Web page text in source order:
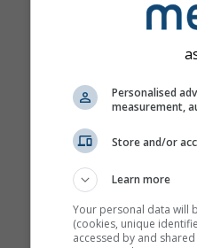
Personalised
measurement,
Store and/or
Learn more
Your personal data will
(cookies, unique
accessed by and